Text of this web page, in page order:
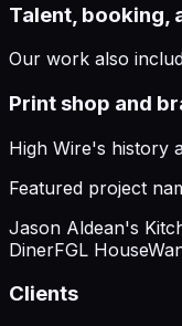
Talent, booking,
Our work also
Print shop and
High Wire's history
Featured project
Jason Aldean's
DinerFGL House
Clients